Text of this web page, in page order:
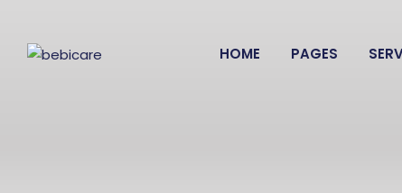
HOME PAGES